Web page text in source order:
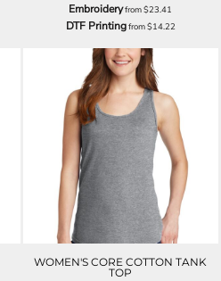
Embroideryfrom$23.41
DTF Printingfrom$14.22
WOMEN'S CORE COTTON TANK
TOP